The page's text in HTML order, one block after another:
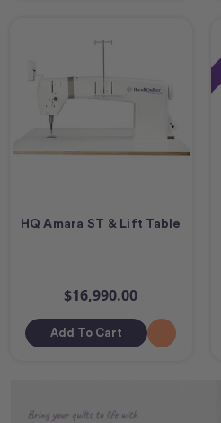
HQ Amara ST & Lift Table
$16,990.00
Add To Cart